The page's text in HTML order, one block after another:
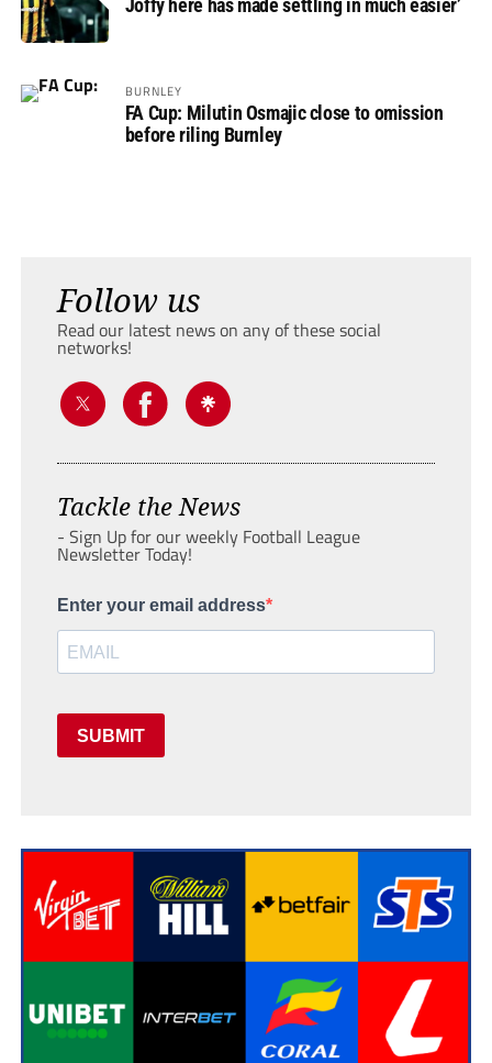
Joffy here has made settling in much easier’
BURNLEY
FA Cup: Milutin Osmajic close to omission
before riling Burnley
Follow us
Read our latest news on any of these social
networks!
Tackle the News
- Sign Up for our weekly Football League
Newsletter Today!
Enter your email address
SUBMIT